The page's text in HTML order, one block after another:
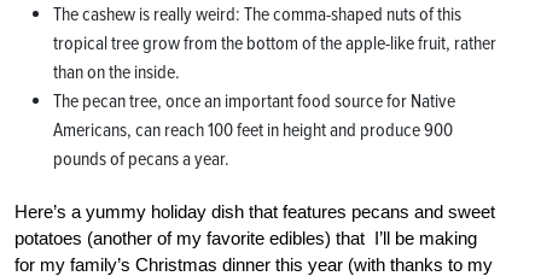
The cashew is really weird: The comma-shaped nuts of this
tropical tree grow from the bottom of the apple-like fruit, rather
than on the inside.
The pecan tree, once an important food source for Native
Americans, can reach 100 feet in height and produce 900
pounds of pecans a year.
Here’s a yummy holiday dish that features pecans and sweet
potatoes (another of my favorite edibles) that I’ll be making
for my family’s Christmas dinner this year (with thanks to my